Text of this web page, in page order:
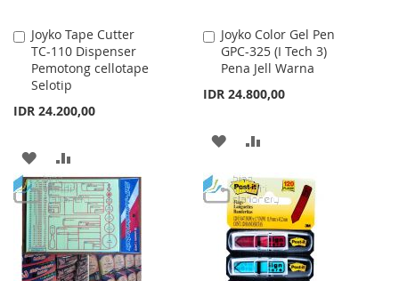
Joyko Tape Cutter
TC-110 Dispenser
Pemotong cellotape
Selotip
IDR 24.200,00
Add
to
Cart
ADD
TO
WISH
LIST
TO
COMPARE
Joyko Color Gel Pen
GPC-325 (I Tech 3)
Pena Jell Warna
IDR 24.800,00
Add
to
Cart
ADD
WISH
LIST
COMPARE